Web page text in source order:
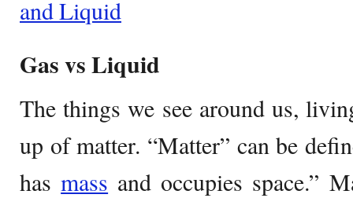
and Liquid
Gas vs Liquid
The things we see around us,
up of matter. “Matter” can be
hasmass and occupies space.”